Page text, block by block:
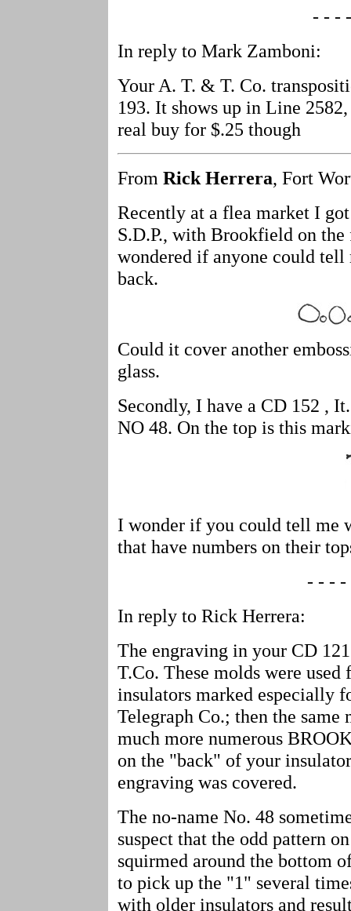
- - -
In reply to Mark Zamboni:
Your A. T. & T. Co.
193. It shows up in Line
real buy for $.25 though
From Rick Herrera, Fort
Recently at a flea market I
S.D.P., with Brookfield on
wondered if anyone could
back.
Could it cover another
glass.
Secondly, I have a CD 152 ,
NO 48. On the top is this
I wonder if you could tell me
that have numbers on their
- - - -
In reply to Rick Herrera:
The engraving in your CD
T.Co. These molds were
insulators marked especially
Telegraph Co.; then the same
much more numerous
on the "back" of your
engraving was covered.
The no-name No. 48
suspect that the odd pattern
squirmed around the bottom
to pick up the "1" several
with older insulators and